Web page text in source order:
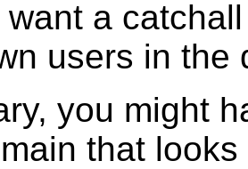
a
users in the
you might
that